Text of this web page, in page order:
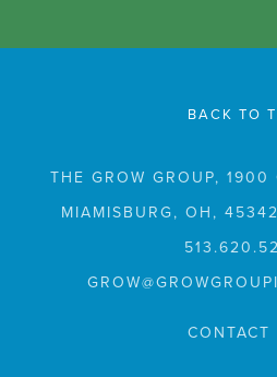
BACK TO
THE GROW GROUP, 1900
MIAMISBURG, OH,
CONTACT